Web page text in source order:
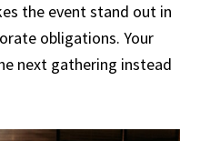
the event stand out in
obligations. Your
next gathering instead